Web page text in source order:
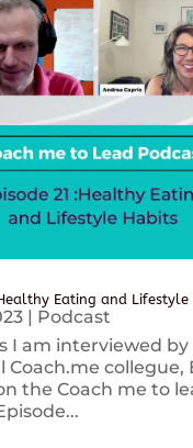
Eating and Lifestyle
| Podcast
I am interviewed by
Coach.me collegue,
the Coach me to